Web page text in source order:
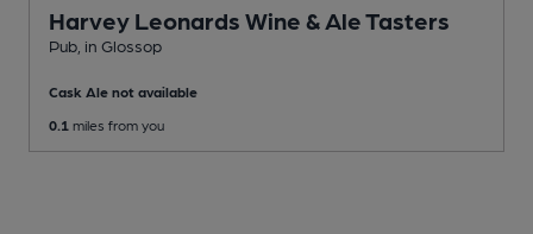
Harvey Leonards Wine & Ale Tasters
Pub , in Glossop
Cask Ale not available
0.1 miles from you